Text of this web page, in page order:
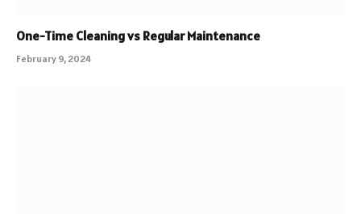
One-Time Cleaning vs Regular Maintenance
February 9, 2024